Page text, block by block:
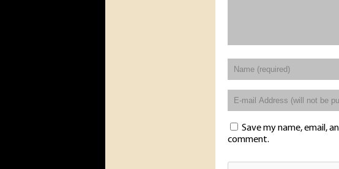
Save my name, email,
comment.